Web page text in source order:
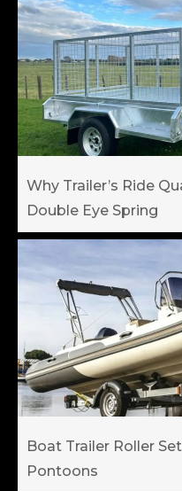
Why Trailer’s Ride
Double Eye Spring
Boat Trailer Roller
Pontoons